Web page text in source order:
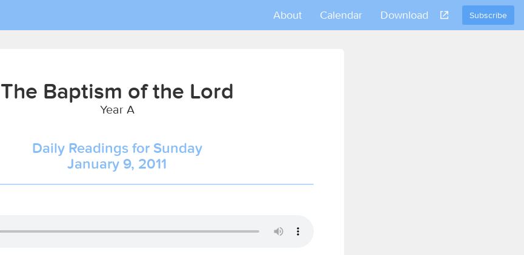
Subscribe
About Calendar Download
The Baptism of the Lord
Year A
Daily Readings for Sunday
January 9, 2011